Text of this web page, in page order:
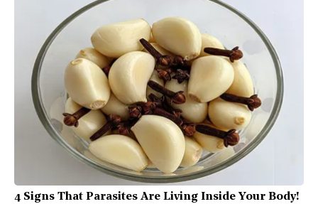
4 Signs That Parasites Are Living Inside Your Body!